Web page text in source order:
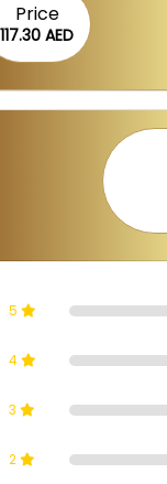
Price
117.30 AED
5
4
3
2